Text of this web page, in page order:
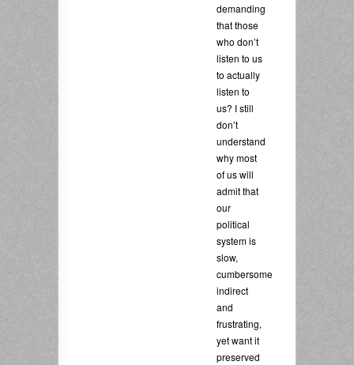
demanding
that those
who don’t
listen to us
to actually
listen to
us? I still
don’t
understand
why most
of us will
admit that
our
political
system is
slow,
cumbersome,
indirect
and
frustrating,
yet want it
preserved